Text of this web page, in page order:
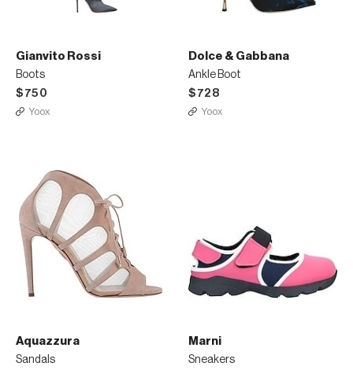
Gianvito Rossi
Boots
$750
Yoox
Dolce & Gabbana
Ankle Boot
$728
Yoox
Aquazzura
Sandals
Marni
Sneakers